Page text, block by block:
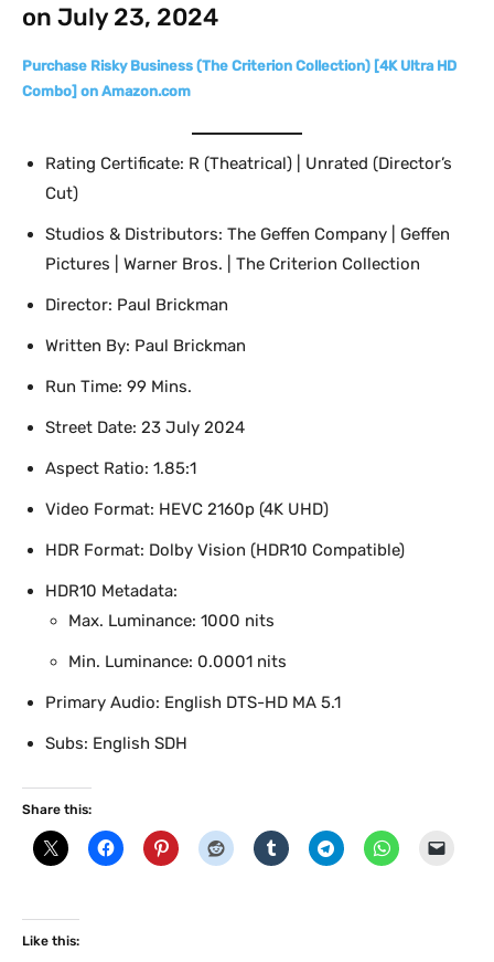
on July 23, 2024
Purchase Risky Business (The Criterion Collection) [4K Ultra HD
Combo] on Amazon.com
Rating Certificate: R (Theatrical) | Unrated (Director’s
Cut)
Studios & Distributors: The Geffen Company | Geffen
Pictures | Warner Bros. | The Criterion Collection
Director: Paul Brickman
Written By: Paul Brickman
Run Time: 99 Mins.
Street Date: 23 July 2024
Aspect Ratio: 1.85:1
Video Format: HEVC 2160p (4K UHD)
HDR Format: Dolby Vision (HDR10 Compatible)
HDR10 Metadata:
Max. Luminance: 1000 nits
Min. Luminance: 0.0001 nits
Primary Audio: English DTS-HD MA 5.1
Subs: English SDH
Share this:
Like this: